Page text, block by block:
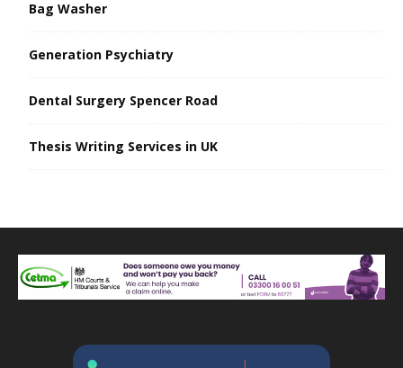
Bag Washer
Generation Psychiatry
Dental Surgery Spencer Road
Thesis Writing Services in UK